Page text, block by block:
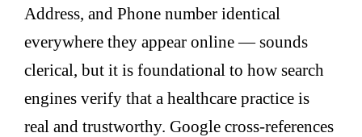
Address, and Phone number identical
everywhere they appear online — sounds
clerical, but it is foundational to how search
engines verify that a healthcare practice is
real and trustworthy. Google cross-references